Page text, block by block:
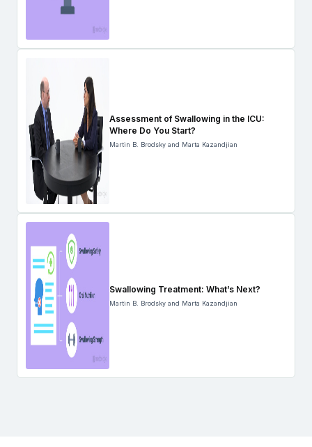
Assessment of Swallowing in the ICU:
Where Do You Start?
Martin B. Brodsky and Marta Kazandjian
Swallowing Treatment: What’s Next?
Martin B. Brodsky and Marta Kazandjian